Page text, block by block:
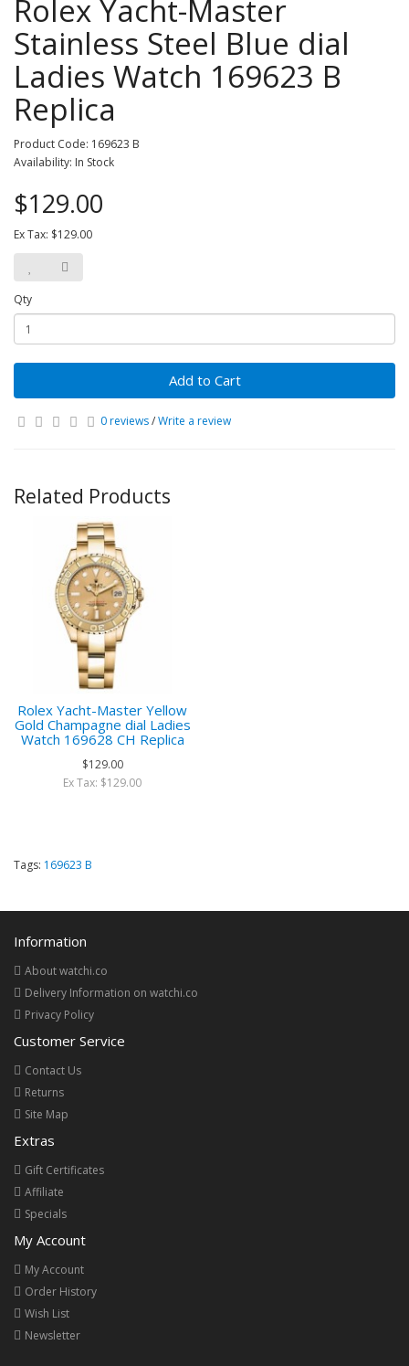
Rolex Yacht-Master
Stainless Steel Blue dial
Ladies Watch 169623 B
Replica
Product Code: 169623 B
Availability: In Stock
$129.00
Ex Tax: $129.00
Qty
Add to Cart
0 reviews/Write a review
Related Products
Rolex Yacht-Master Yellow
Gold Champagne dial Ladies
Watch 169628 CH Replica
$129.00
Ex Tax: $129.00
Tags: 169623 B
Information
About watchi.co
Delivery Information on watchi.co
Privacy Policy
Customer Service
Contact Us
Returns
Site Map
Extras
Gift Certificates
Affiliate
Specials
My Account
My Account
Order History
Wish List
Newsletter